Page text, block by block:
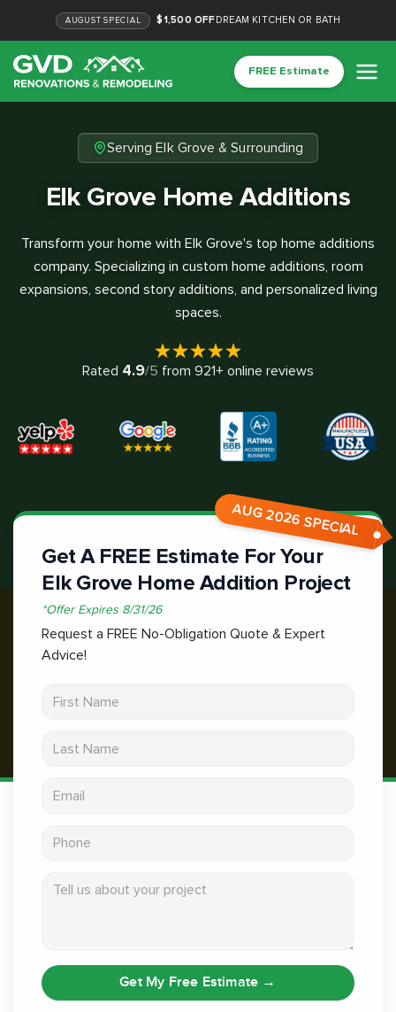
AUGUST SPECIAL $1,500 OFFDREAM KITCHEN OR BATH
FREE Estimate
Serving Elk Grove & Surrounding
Elk Grove Home Additions
Transform your home with Elk Grove's top home additions
company. Specializing in custom home additions, room
expansions, second story additions, and personalized living
spaces.
Rated 4.9/5 from 921+ online reviews
AUG 2026 SPECIAL
Get A FREE Estimate For Your
Elk Grove Home Addition Project
*Offer Expires 8/31/26
Request a FREE No-Obligation Quote & Expert
Advice!
Get My Free Estimate →